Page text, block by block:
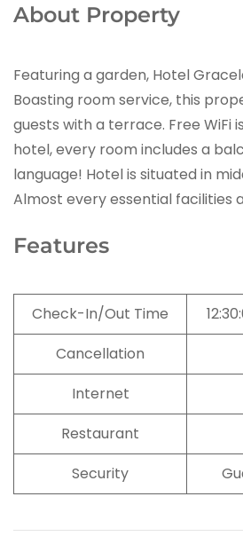
About Property
Featuring a garden, Hotel
Boasting room service, this
guests with a terrace. Free WiFi
hotel, every room includes a
language! Hotel is situated in
Almost every essential facilities
Features
Check-In/Out Time
Cancellation
Internet
Restaurant
Security